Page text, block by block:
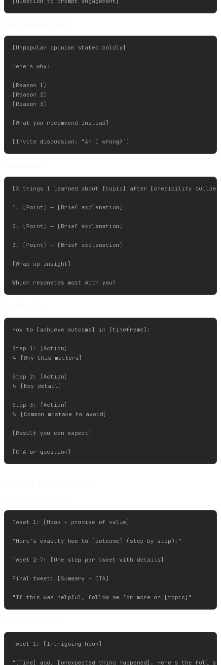
[Unpopular opinion stated boldly]
Here's why:
[Reason 1]
[Reason 2]
[Reason 3]
[What you recommend instead]
[X things I learned about [topic] after [credibility
1. [Point] — [Brief explanation]
2. [Point] — [Brief explanation]
3. [Point] — [Brief explanation]
[Wrap-up insight]
How to [achieve outcome] in [timeframe]:
Step 1: [Action]
↳ [Why this matters]
Step 2: [Action]
↳ [Key detail]
Step 3: [Action]
↳ [Common mistake to avoid]
[Result you can expect]
Tweet 1: [Hook + promise of value]
"Here's exactly how to [outcome] (step-by-step):"
Tweet 2-7: [One step per tweet with details]
Final tweet: [Summary + CTA]
Tweet 1: [Intriguing hook]
"[Time] ago, [unexpected thing happened]. Here's the full